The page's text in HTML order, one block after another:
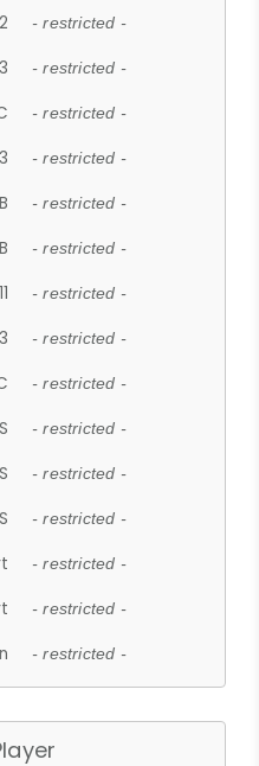
- restricted -
- restricted -
- restricted -
- restricted -
- restricted -
- restricted -
- restricted -
- restricted -
- restricted -
- restricted -
- restricted -
- restricted -
- restricted -
- restricted -
- restricted -